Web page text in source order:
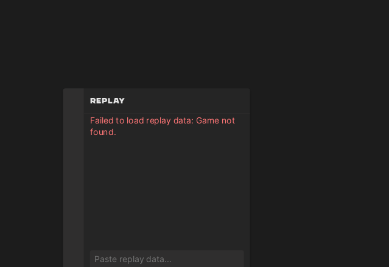
Replay
Failed to load replay data: Game not
found.